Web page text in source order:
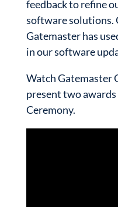
feedback to refine
software solutions.
Gatemaster has
in our software
Watch Gatemaster
present two
Ceremony.